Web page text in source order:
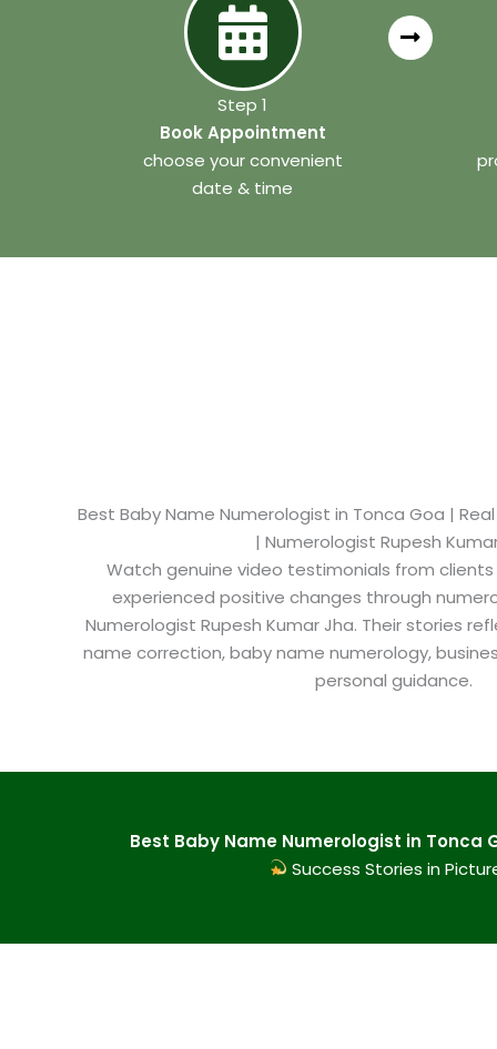
Step 1
Book Appointment
choose your convenient
date & time
Best Baby Name Numerologist in Tonca Goa​ |
| Numerologist Rupesh
Watch genuine video testimonials from
experienced positive changes through
Numerologist Rupesh Kumar Jha. Their stories
name correction, baby name numerology,
personal guidance.
Best Baby Name Numerologist in Tonca
Success Stories in